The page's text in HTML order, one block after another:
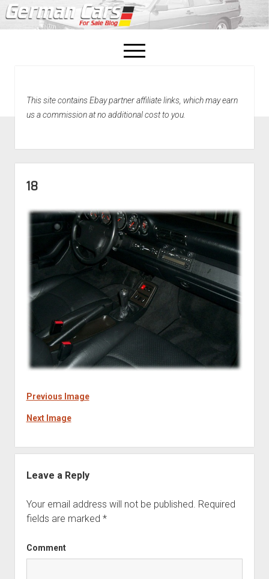
open
menu
Home
This site contains Ebay partner affiliate links, which may earn
us a commission at no additional cost to you.
18
Previous Image
Next Image
Leave a Reply
Your email address will not be published. Required
fields are marked *
Comment